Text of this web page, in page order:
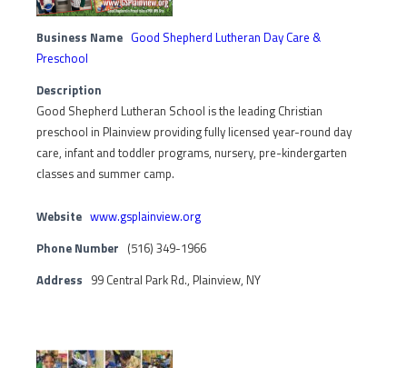
Business Name Good Shepherd Lutheran Day Care &
Preschool
Description
Good Shepherd Lutheran School is the leading Christian
preschool in Plainview providing fully licensed year-round day
care, infant and toddler programs, nursery, pre-kindergarten
classes and summer camp.
Website www.gsplainview.org
Phone Number (516) 349-1966
Address 99 Central Park Rd., Plainview, NY